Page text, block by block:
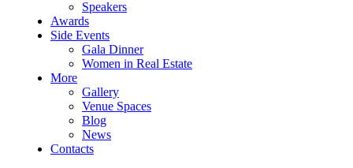
Speakers
Awards
Side Events
Gala Dinner
Women in Real Estate
More
Gallery
Venue Spaces
Blog
News
Contacts